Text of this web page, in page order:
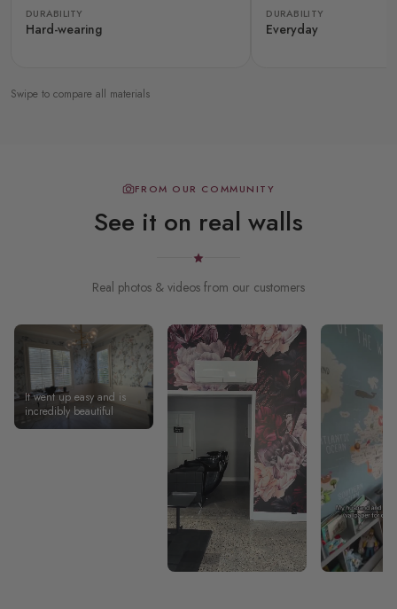
DURABILITY
Hard-wearing
DURABILITY
Everyday
Swipe to compare all materials
FROM OUR COMMUNITY
See it on real walls
Real photos & videos from our customers
It went up easy and is
incredibly beautiful